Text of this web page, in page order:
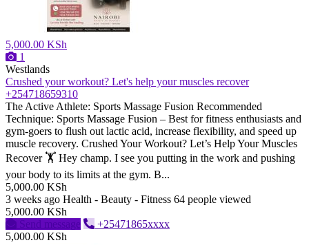
5,000.00 KSh
1
Westlands
Crushed your workout? Let's help your muscles recover
+254718659310
The Active Athlete: Sports Massage Fusion ​Recommended
Technique: Sports Massage Fusion – Best for fitness enthusiasts and
gym-goers to flush out lactic acid, increase flexibility, and speed up
muscle recovery. ​Crushed Your Workout? Let’s Help Your Muscles
Recover 🏋️ ​Hey champ. I see you putting in the work and pushing
your body to its limits at the gym. B...
5,000.00 KSh
3 weeks ago Health - Beauty - Fitness 64 people viewed
5,000.00 KSh
Send message
+25471865xxxx
5,000.00 KSh